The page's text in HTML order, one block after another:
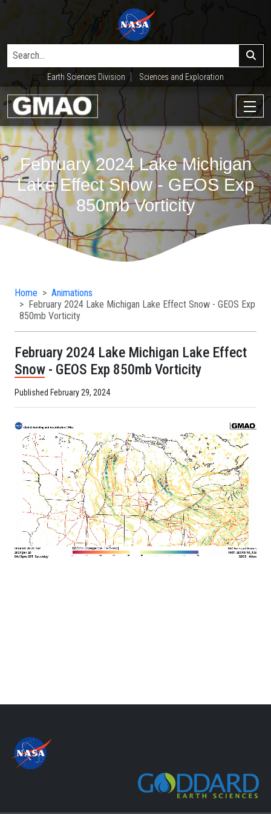
Earth Sciences Division Sciences and Exploration
February 2024 Lake Michigan
Lake Effect Snow - GEOS Exp
850mb Vorticity
Home
Animations
February 2024 Lake Michigan Lake Effect Snow - GEOS Exp
850mb Vorticity
February 2024 Lake Michigan Lake Effect
Snow - GEOS Exp 850mb Vorticity
Published February 29, 2024